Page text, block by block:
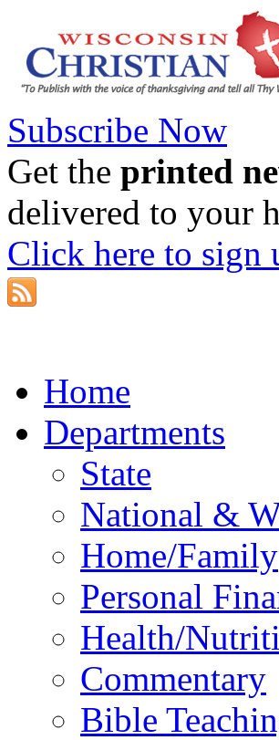
Subscribe Now
Get the printed
delivered to your
Click here to sign
Home
Departments
State
National &
Home/Family
Personal
Health/
Commentary
Bible